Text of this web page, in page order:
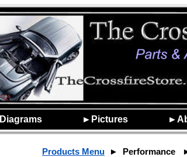
►Pictures
Products Menu ► Performance